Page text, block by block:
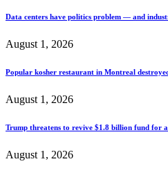
Data centers have politics problem — and
August 1, 2026
Popular kosher restaurant in Montreal
August 1, 2026
Trump threatens to revive $1.8 billion fund for
August 1, 2026